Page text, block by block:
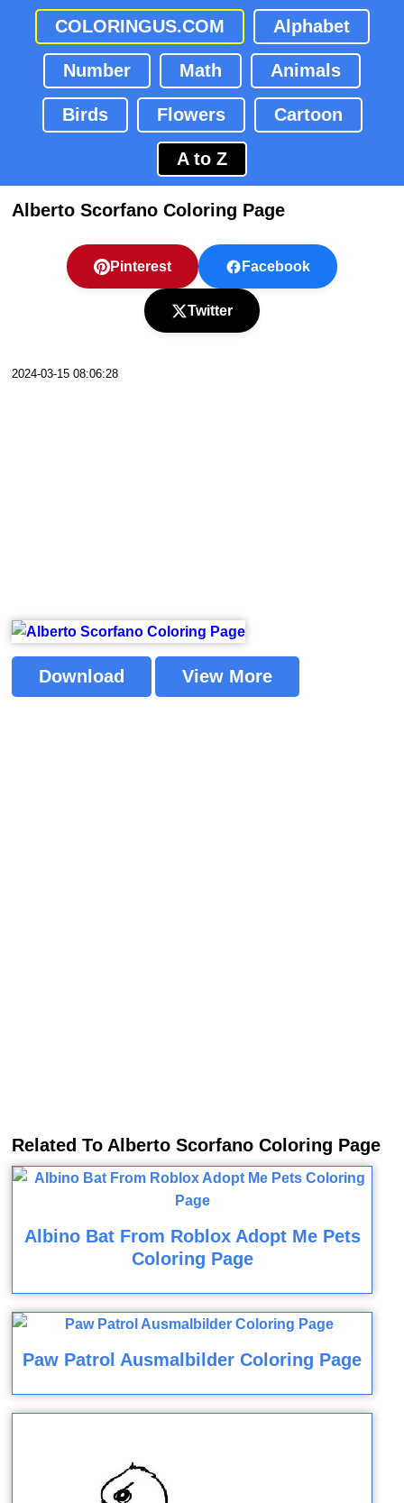
COLORINGUS.COM Alphabet
Number Math Animals
Birds Flowers Cartoon
A to Z
Alberto Scorfano Coloring Page
Pinterest Facebook
Twitter
2024-03-15 08:06:28
Download View More
Related To Alberto Scorfano Coloring Page
Albino Bat From Roblox Adopt Me Pets
Coloring Page
Paw Patrol Ausmalbilder Coloring Page